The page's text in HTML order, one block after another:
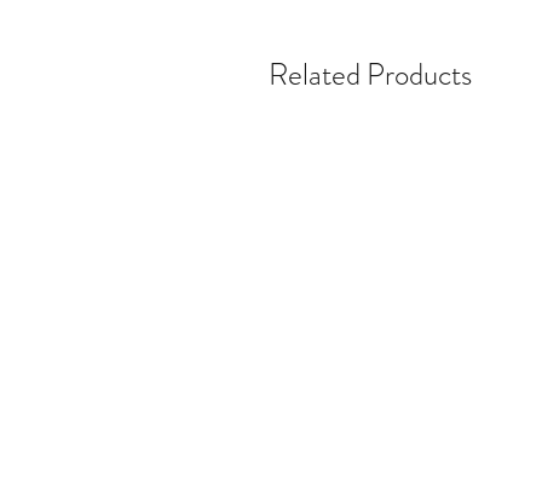
Related Products